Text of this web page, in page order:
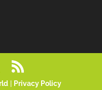
it, or it's been
| Privacy Policy